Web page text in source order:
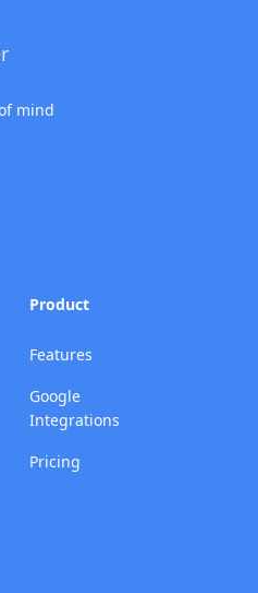
mind
Product
Features
Google
Integrations
Pricing